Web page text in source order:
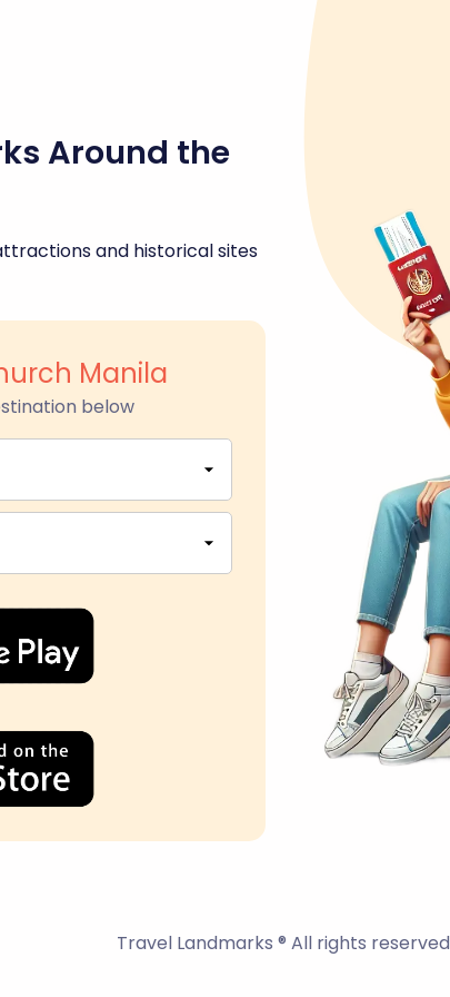
Around the
and historical sites
Manila
below
Travel Landmarks ® All rights reserved